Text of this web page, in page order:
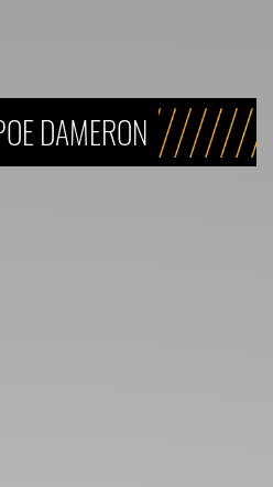
DAMERON